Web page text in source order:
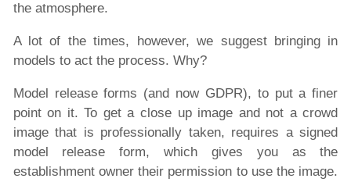
the atmosphere.
A lot of the times, however, we suggest bringing in
models to act the process. Why?
Model release forms (and now GDPR), to put a finer
point on it. To get a close up image and not a crowd
image that is professionally taken, requires a signed
model release form, which gives you as the
establishment owner their permission to use the image.